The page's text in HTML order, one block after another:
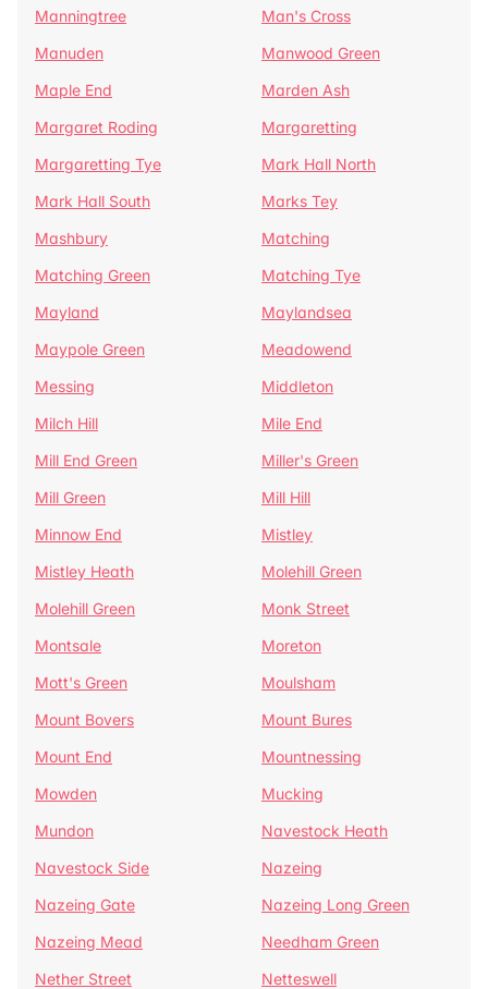
Manningtree
Man's Cross
Manuden
Manwood Green
Maple End
Marden Ash
Margaret Roding
Margaretting
Margaretting Tye
Mark Hall North
Mark Hall South
Marks Tey
Mashbury
Matching
Matching Green
Matching Tye
Mayland
Maylandsea
Maypole Green
Meadowend
Messing
Middleton
Milch Hill
Mile End
Mill End Green
Miller's Green
Mill Green
Mill Hill
Minnow End
Mistley
Mistley Heath
Molehill Green
Molehill Green
Monk Street
Montsale
Moreton
Mott's Green
Moulsham
Mount Bovers
Mount Bures
Mount End
Mountnessing
Mowden
Mucking
Mundon
Navestock Heath
Navestock Side
Nazeing
Nazeing Gate
Nazeing Long Green
Nazeing Mead
Needham Green
Nether Street
Netteswell